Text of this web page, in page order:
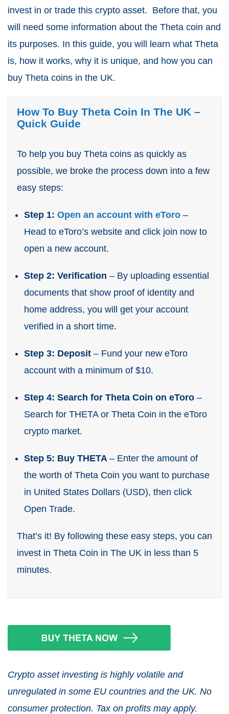
invest in or trade this crypto asset. Before that, you
will need some information about the Theta coin and
its purposes. In this guide, you will learn what Theta
is, how it works, why it is unique, and how you can
buy Theta coins in the UK.
How To Buy Theta Coin In The UK –
Quick Guide
To help you buy Theta coins as quickly as
possible, we broke the process down into a few
easy steps:
Step 1: Open an account with eToro –
Head to eToro’s website and click join now to
open a new account.
Step 2: Verification – By uploading essential
documents that show proof of identity and
home address, you will get your account
verified in a short time.
Step 3: Deposit – Fund your new eToro
account with a minimum of $10.
Step 4: Search for Theta Coin on eToro –
Search for THETA or Theta Coin in the eToro
crypto market.
Step 5: Buy THETA – Enter the amount of
the worth of Theta Coin you want to purchase
in United States Dollars (USD), then click
Open Trade.
That’s it! By following these easy steps, you can
invest in Theta Coin in The UK in less than 5
minutes.
Crypto asset investing is highly volatile and
unregulated in some EU countries and the UK. No
consumer protection. Tax on profits may apply.